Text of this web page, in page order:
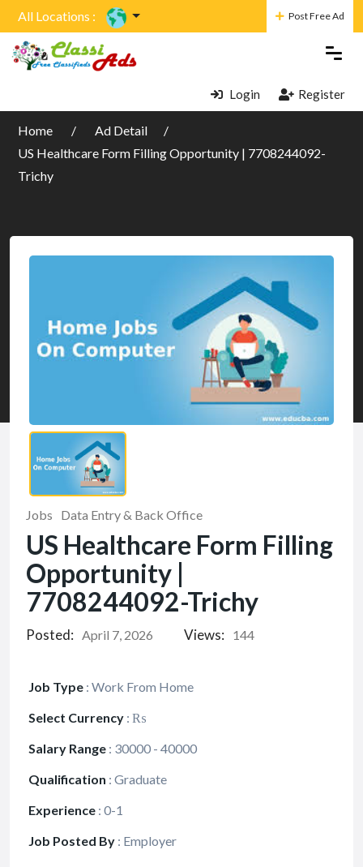
All Locations : Post Free Ad
Login Register
Home
Ad Detail
US Healthcare Form Filling Opportunity | 7708244092-
Trichy
Jobs Data Entry & Back Office
US Healthcare Form Filling
Opportunity |
7708244092-Trichy
Posted: April 7, 2026 Views: 144
Job Type : Work From Home
Select Currency : ₨
Salary Range : 30000 - 40000
Qualification : Graduate
Experience : 0-1
Job Posted By : Employer